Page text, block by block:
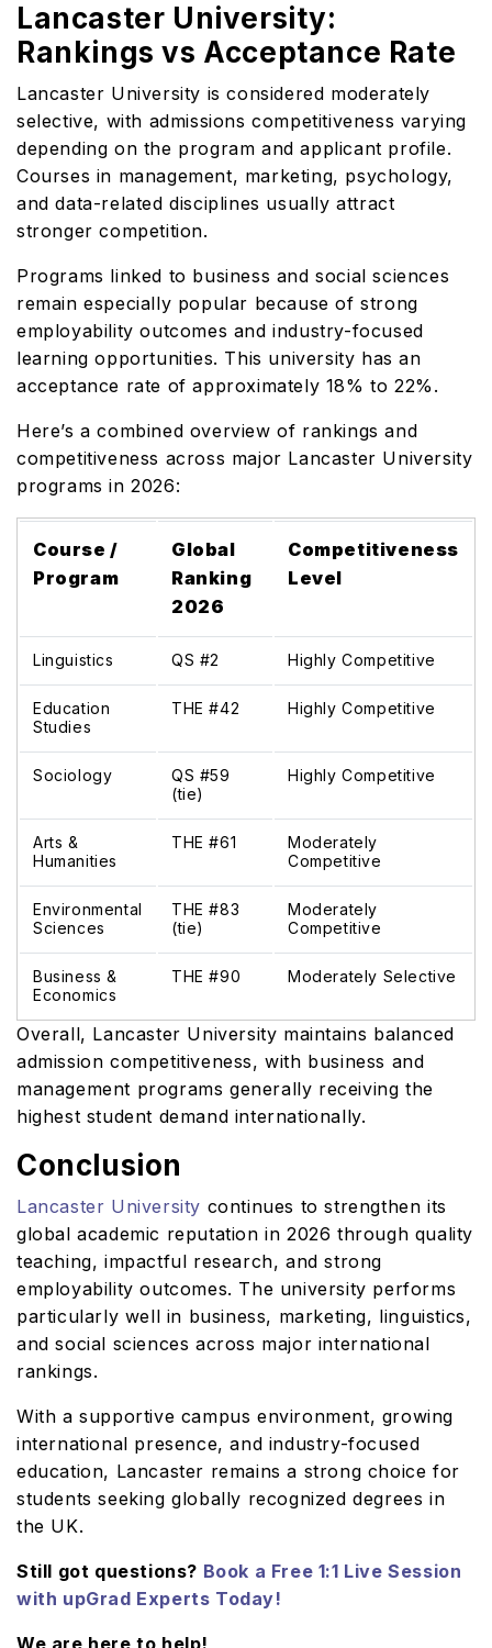
Lancaster University:
Rankings vs Acceptance Rate
Lancaster University is considered moderately
selective, with admissions competitiveness varying
depending on the program and applicant profile.
Courses in management, marketing, psychology,
and data-related disciplines usually attract
stronger competition.
Programs linked to business and social sciences
remain especially popular because of strong
employability outcomes and industry-focused
learning opportunities. This university has an
acceptance rate of approximately 18% to 22%.
Here’s a combined overview of rankings and
competitiveness across major Lancaster University
programs in 2026:
Course /
Program
Global
Ranking
2026
Competitiveness
Level
Linguistics QS #2 Highly Competitive
Education
Studies
THE #42 Highly Competitive
Sociology
QS #59
(tie)
Highly Competitive
Arts &
Humanities
THE #61
Moderately
Competitive
Environmental
Sciences
THE #83
(tie)
Moderately
Competitive
Business &
Economics
THE #90 Moderately Selective
Overall, Lancaster University maintains balanced
admission competitiveness, with business and
management programs generally receiving the
highest student demand internationally.
Conclusion
Lancaster University continues to strengthen its
global academic reputation in 2026 through quality
teaching, impactful research, and strong
employability outcomes. The university performs
particularly well in business, marketing, linguistics,
and social sciences across major international
rankings.
With a supportive campus environment, growing
international presence, and industry-focused
education, Lancaster remains a strong choice for
students seeking globally recognized degrees in
the UK.
Still got questions? Book a Free 1:1 Live Session
with upGrad Experts Today!
We are here to help!